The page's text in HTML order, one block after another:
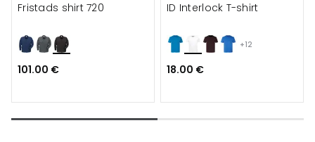
Fristads shirt 720
101.00 €
+12
ID Interlock T-shirt
18.00 €